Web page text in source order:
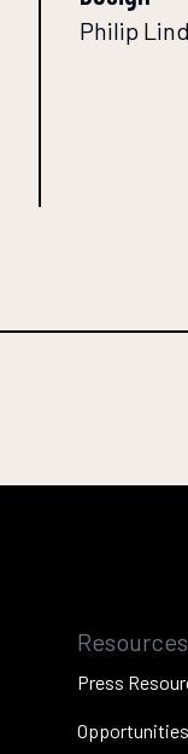
Philip
Resources
Press
Opportunities